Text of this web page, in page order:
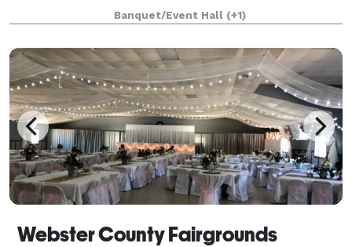
outside of Fort Dodge, IA, our
Banquet/Event Hall (+1)
Webster County Fairgrounds